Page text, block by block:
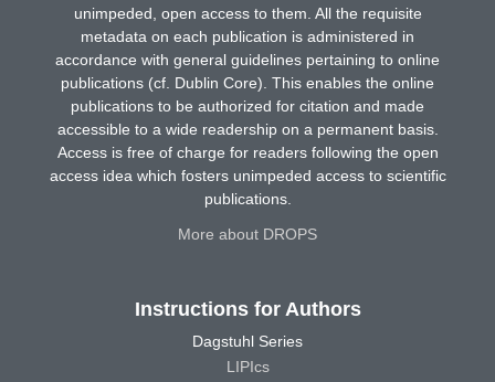
unimpeded, open access to them. All the requisite
metadata on each publication is administered in
accordance with general guidelines pertaining to online
publications (cf. Dublin Core). This enables the online
publications to be authorized for citation and made
accessible to a wide readership on a permanent basis.
Access is free of charge for readers following the open
access idea which fosters unimpeded access to scientific
publications.
More about DROPS
Instructions for Authors
Dagstuhl Series
LIPIcs